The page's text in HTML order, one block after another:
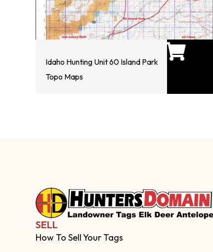
Idaho Hunting Unit 60 Island Park
Topo Maps
SELL
How To Sell Your Tags